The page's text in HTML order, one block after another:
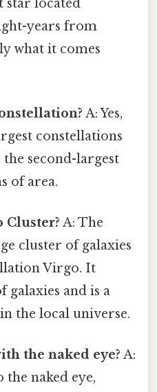
star located
years from
what it comes
A: Yes,
constellations
second-largest
of area.
Cluster? A: The
cluster of galaxies
Virgo. It
galaxies and is a
the local universe.
the naked eye? A:
the naked eye,